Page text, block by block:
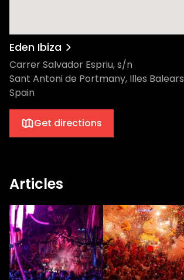
Eden Ibiza
Carrer Salvador Espriu, s/n
Sant Antoni de Portmany, Illes Balears
Spain
Get directions
Articles